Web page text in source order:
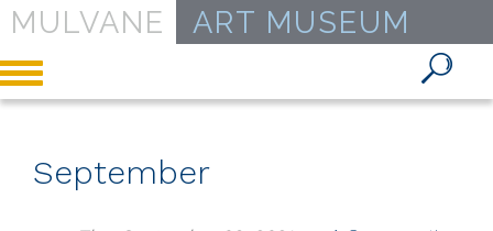
MULVANE ART MUSEUM
Toggle
navigation
September